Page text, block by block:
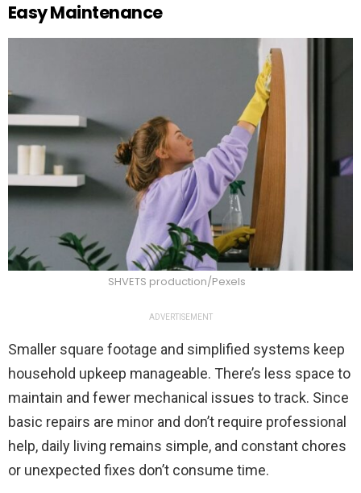
Easy Maintenance
SHVETS production/Pexels
ADVERTISEMENT
Smaller square footage and simplified systems keep
household upkeep manageable. There’s less space to
maintain and fewer mechanical issues to track. Since
basic repairs are minor and don’t require professional
help, daily living remains simple, and constant chores
or unexpected fixes don’t consume time.